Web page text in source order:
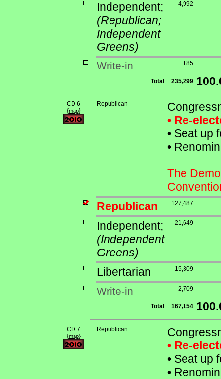
Independent;
(Republican;
Independent
Greens)
4,992
Write-in 185
Total 235,299
CD 6
{map}
Republican
• Re-
•Seat up
•
The
Republican
127,487
Independent;
(Independent
Greens)
21,649
Libertarian 15,309
Write-in 2,709
Total 167,154
CD 7
{map}
Republican
• Re-
•Seat up
•